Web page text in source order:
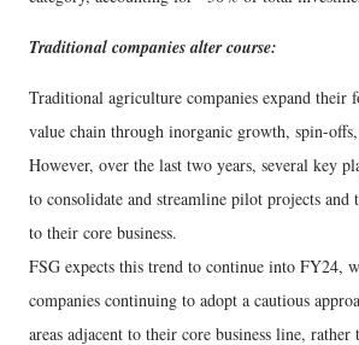
Traditional companies alter course:
Traditional agriculture companies expand their
value chain through inorganic growth, spin-
However, over the last two years, several key
to consolidate and streamline pilot projects and
to their core business.
FSG expects this trend to continue into FY24,
companies continuing to adopt a cautious
areas adjacent to their core business line,